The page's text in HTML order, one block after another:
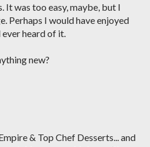
It was too easy, maybe, but I
Perhaps I would have enjoyed
heard of it.
new?
& Top Chef Desserts... and